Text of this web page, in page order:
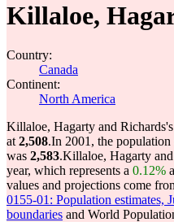
Killaloe,
Country:
Canada
Continent:
North America
Killaloe, Hagarty and
at 2,508.In 2001, the
was 2,583.Killaloe, Hagarty
year, which represents a 0.12%
values and projections come
0155-01: Population estimates,
boundaries and World